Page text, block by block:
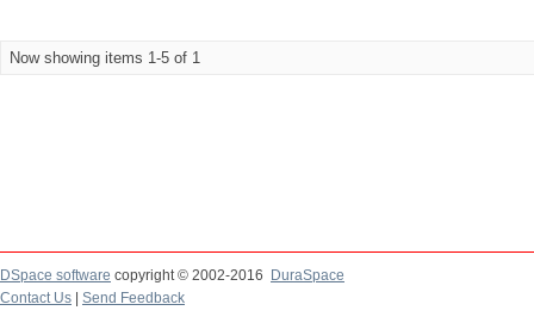
Now showing items 1-5 of 1
DSpace software copyright © 2002-2016
DuraSpace
Contact Us
Send Feedback